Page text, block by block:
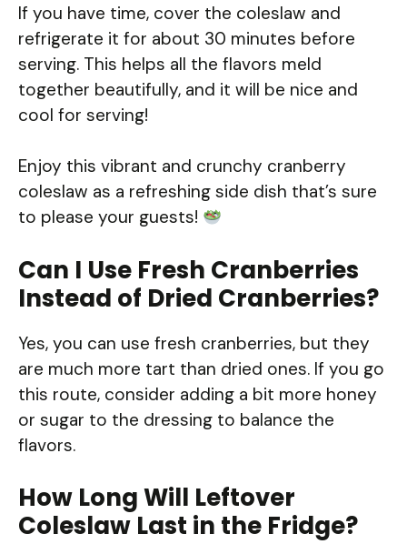
If you have time, cover the coleslaw and
refrigerate it for about 30 minutes before
serving. This helps all the flavors meld
together beautifully, and it will be nice and
cool for serving!
Enjoy this vibrant and crunchy cranberry
coleslaw as a refreshing side dish that’s sure
to please your guests!
Can I Use Fresh Cranberries
Instead of Dried Cranberries?
Yes, you can use fresh cranberries, but they
are much more tart than dried ones. If you go
this route, consider adding a bit more honey
or sugar to the dressing to balance the
flavors.
How Long Will Leftover
Coleslaw Last in the Fridge?